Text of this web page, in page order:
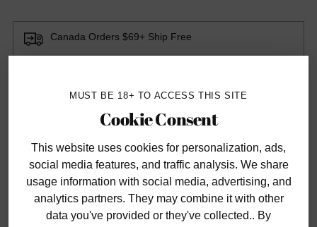
MUST BE 18+ TO ACCESS THIS SITE
Cookie Consent
This website uses cookies for personalization, ads,
social media features, and traffic analysis. We share
usage information with social media, advertising, and
analytics partners. They may combine it with other
data you've provided or they've collected.. By
Canada Orders $69+ Ship Free
Adding
product
DESCRIPTION